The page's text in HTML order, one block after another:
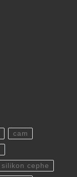
cam
silikon cephe